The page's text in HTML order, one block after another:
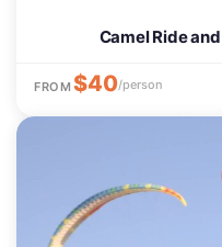
Camel Ride
FROM $40/person